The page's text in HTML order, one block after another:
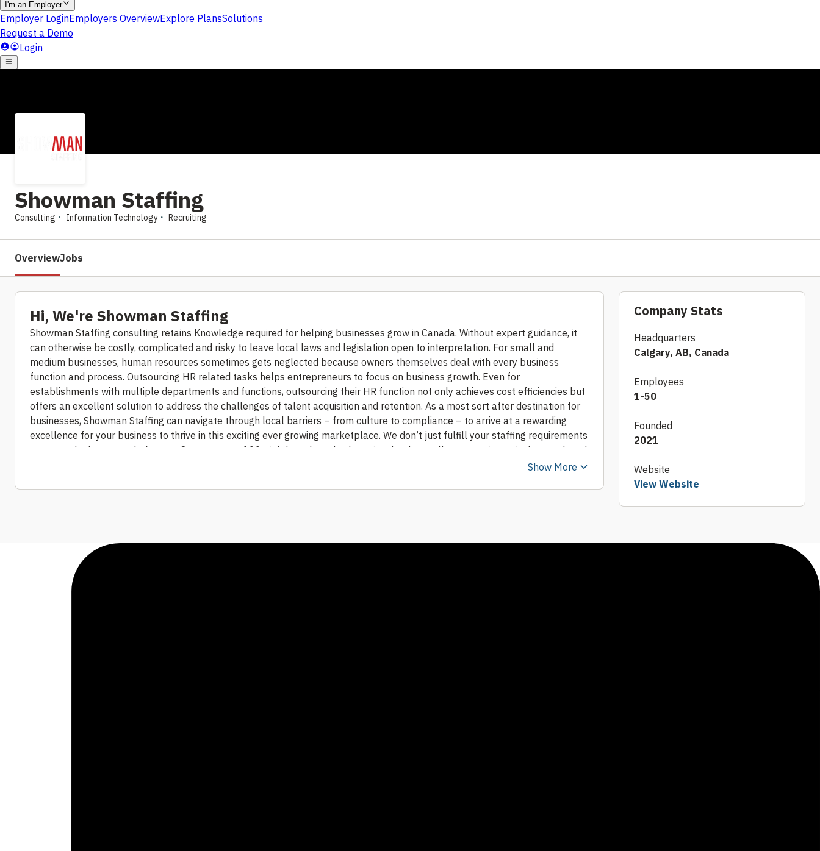
Showman Staffing
Consulting Information Technology Recruiting
OverviewJobs
Hi, We're Showman Staffing
Showman Staffing consulting retains Knowledge required for helping businesses grow in Canada. Without expert guidance, it
can otherwise be costly, complicated and risky to leave local laws and legislation open to interpretation. For small and
medium businesses, human resources sometimes gets neglected because owners themselves deal with every business
function and process. Outsourcing HR related tasks helps entrepreneurs to focus on business growth. Even for
establishments with multiple departments and functions, outsourcing their HR function not only achieves cost efficiencies but
offers an excellent solution to address the challenges of talent acquisition and retention. As a most sort after destination for
businesses, Showman Staffing can navigate through local barriers – from culture to compliance – to arrive at a rewarding
excellence for your business to thrive in this exciting ever growing marketplace. We don’t just fulfill your staffing requirements
– we get the best people for you.
Our access to 100+ job boards and exhaustive database allows us to intensively search and
source the right candidates for right requirements. Talent mapping and effectively matching them to the client’s corporate
managed hiring process. By tapping into the best available talent pool of diversity, we have excelled in providing clients with
Show More
Company Stats
Headquarters
Calgary, AB, Canada
Employees
1-50
Founded
2021
Website
View Website